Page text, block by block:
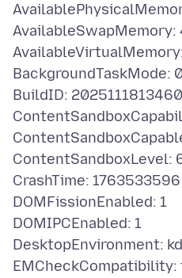
BackgroundTaskMode:
BuildID:
ContentSandboxLevel:
CrashTime: 1763533596
DOMFissionEnabled: 1
DOMIPCEnabled: 1
DesktopEnvironment:
EMCheckCompatibility: